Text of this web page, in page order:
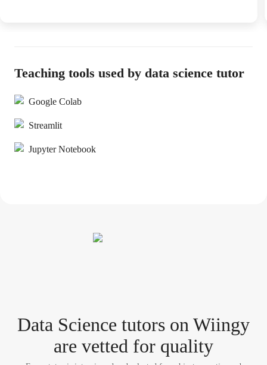
Teaching tools used by data science tutor
Google Colab
Streamlit
Jupyter Notebook
Data Science tutors on Wiingy
are vetted for quality